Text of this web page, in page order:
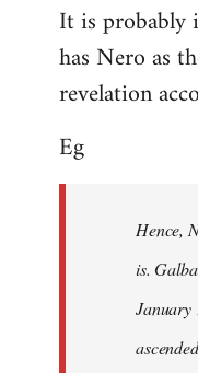
It is probably
has Nero as
revelation
Eg
Hence,
is.
January